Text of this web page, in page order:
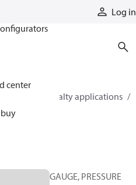
Log in
center
Specialty applications
GAUGE, PRESSURE